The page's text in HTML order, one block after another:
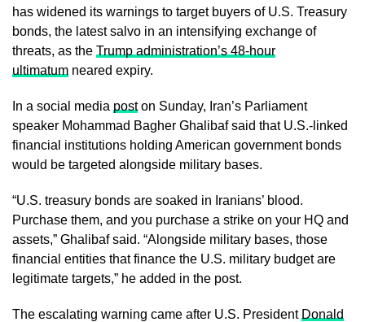
has widened its warnings to target buyers of U.S. Treasury
bonds, the latest salvo in an intensifying exchange of
threats, as the Trump administration’s 48-hour
ultimatum neared expiry.
In a social media poston Sunday, Iran’s Parliament
speaker Mohammad Bagher Ghalibaf said that U.S.-linked
financial institutions holding American government bonds
would be targeted alongside military bases.
“U.S. treasury bonds are soaked in Iranians’ blood.
Purchase them, and you purchase a strike on your HQ and
assets,” Ghalibaf said. “Alongside military bases, those
financial entities that finance the U.S. military budget are
legitimate targets,” he added in the post.
The escalating warning came after U.S. President Donald